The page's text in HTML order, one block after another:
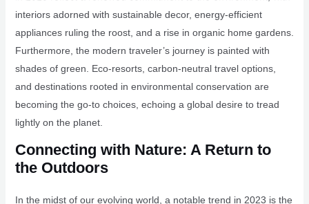
interiors adorned with sustainable decor, energy-efficient
appliances ruling the roost, and a rise in organic home gardens.
Furthermore, the modern traveler’s journey is painted with
shades of green. Eco-resorts, carbon-neutral travel options,
and destinations rooted in environmental conservation are
becoming the go-to choices, echoing a global desire to tread
lightly on the planet.
Connecting with Nature: A Return to
the Outdoors
In the midst of our evolving world, a notable trend in 2023 is the